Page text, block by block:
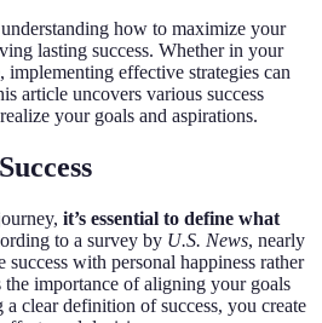
how to maximize your
lasting success. Whether in your
implementing effective strategies can
article uncovers various success
your goals and aspirations.
it’s essential to define what
to a survey by U.S. News, nearly
with personal happiness rather
importance of aligning your goals
clear definition of success, you create